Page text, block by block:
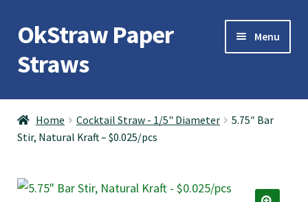
Skip
navigation
Skip
content
OkStraw Paper
Straws
Menu
OkStraw
Cocktail Straws
Jumbo Straws
Home Cocktail Straw - 1/5" Diameter
5.75″ Bar
Stir, Natural Kraft – $0.025/pcs